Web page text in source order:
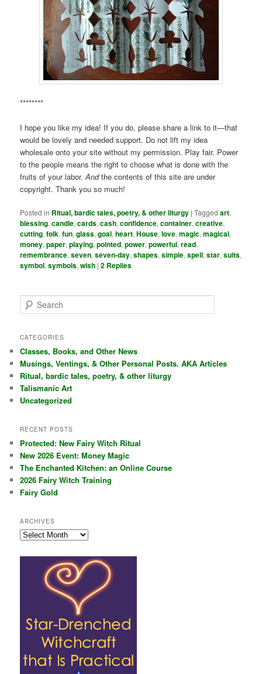
********
I hope you like my idea! If you do, please share a link to it—that
would be lovely and needed support. Do not lift my idea
wholesale onto your site without my permission. Play fair. Power
to the people means the right to choose what is done with the
fruits of your labor.Andthe contents of this site are under
copyright. Thank you so much!
Posted in Ritual, bardic tales, poetry, & other liturgy |Tagged art,
blessing,candle,cards,cash,confidence,container,creative,
cutting,folk,fun,glass,goal,heart,House,love,magic,magical,
money,paper,playing,pointed,power,powerful,read,
remembrance,seven,seven-day,shapes,simple,spell,star,suits,
symbol,symbols,wish |2 Replies
e
r
h
CATEGORIES
Classes, Books, and Other News
Musings, Ventings, & Other Personal Posts. AKA Articles
Ritual, bardic tales, poetry, & other liturgy
Talismanic Art
Uncategorized
RECENT POSTS
Protected: New Fairy Witch Ritual
New 2026 Event: Money Magic
The Enchanted Kitchen: an Online Course
2026 Fairy Witch Training
Fairy Gold
ARCHIVES
Archives